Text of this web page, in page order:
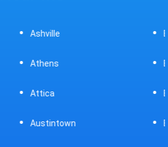
Beavercreek
Bedford
Bellaire
Bellefontaine